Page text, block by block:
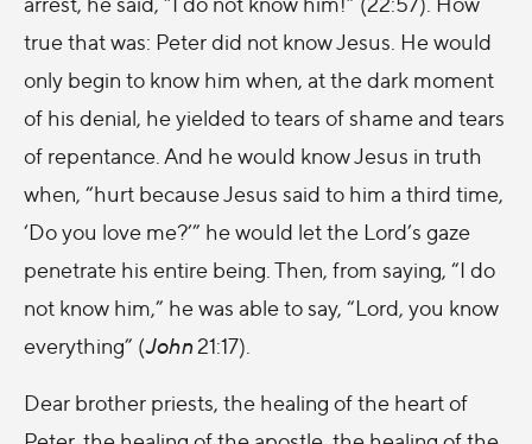
true that was: Peter did not know Jesus. He would
only begin to know him when, at the dark moment
of his denial, he yielded to tears of shame and tears
of repentance. And he would know Jesus in truth
when, “hurt because Jesus said to him a third time,
‘Do you love me?’” he would let the Lord’s gaze
penetrate his entire being. Then, from saying, “I do
not know him,” he was able to say, “Lord, you know
everything” (John21:17).
Dear brother priests, the healing of the heart of